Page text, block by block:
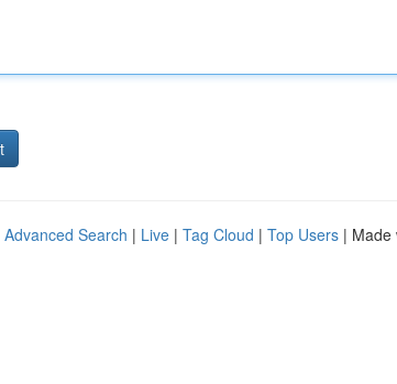
Advanced Search | Live | Tag Cloud | Top Users | Made